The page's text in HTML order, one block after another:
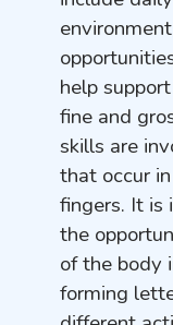
help
fine and
skills are
that occur
fingers. It is
the
of the body
forming